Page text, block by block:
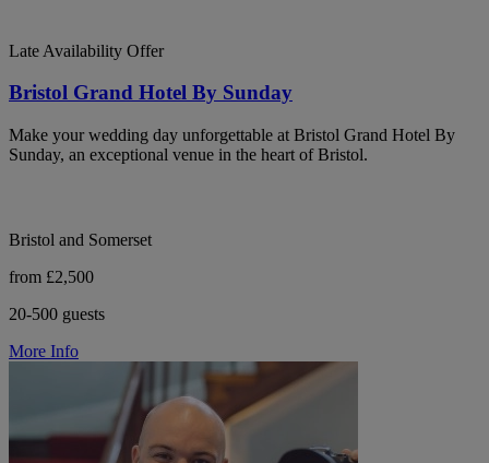
Late Availability Offer
Bristol Grand Hotel By Sunday
Make your wedding day unforgettable at Bristol Grand Hotel By
Sunday, an exceptional venue in the heart of Bristol.
Bristol and Somerset
from £2,500
20-500 guests
More Info